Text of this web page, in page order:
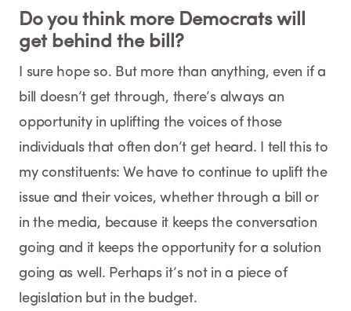
Do you think more Democrats will
get behind the bill?
I sure hope so. But more than anything, even if a
bill doesn’t get through, there’s always an
opportunity in uplifting the voices of those
individuals that often don’t get heard. I tell this to
my constituents: We have to continue to uplift the
issue and their voices, whether through a bill or
in the media, because it keeps the conversation
going and it keeps the opportunity for a solution
going as well. Perhaps it’s not in a piece of
legislation but in the budget.